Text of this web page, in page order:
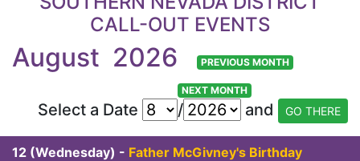
CALL-OUT EVENTS
August 2026 PREVIOUS MONTH
NEXT MONTH
Select a Date / and
12 (Wednesday) - Father McGivney's Birthday